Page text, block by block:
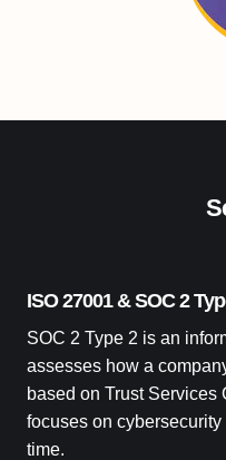
ISO 27001 & SOC 2
SOC 2 Type 2 is an
assesses how a
based on Trust Services
focuses on
time.